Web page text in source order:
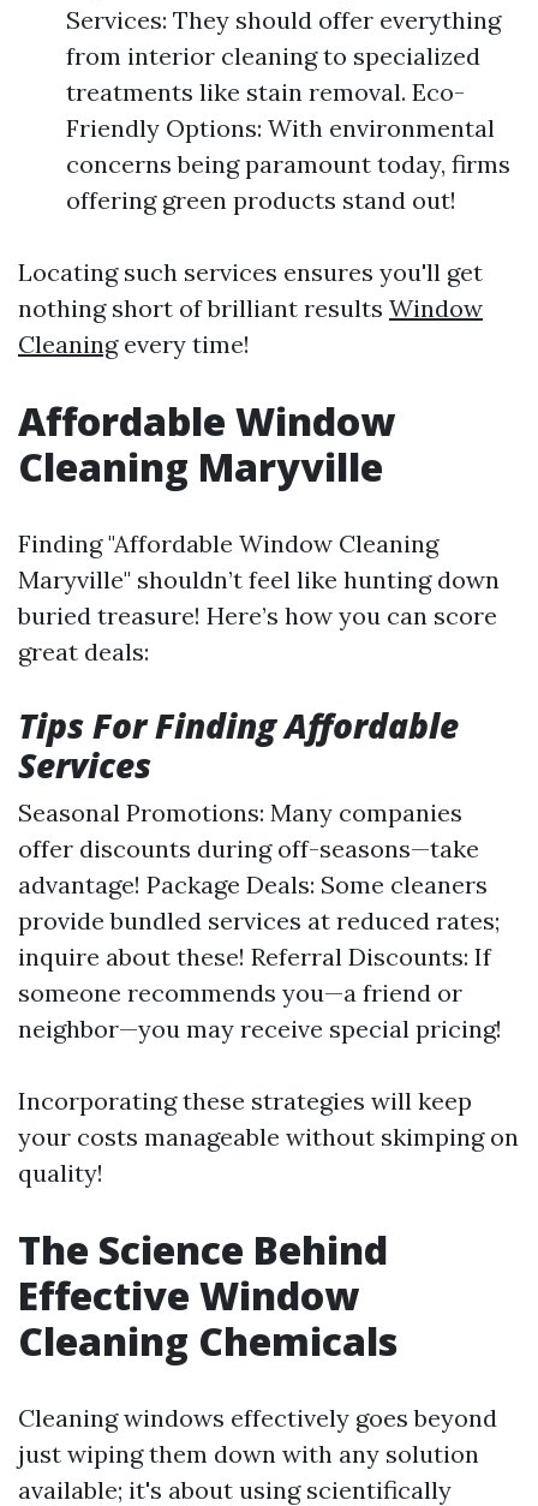
Services: They should offer everything
from interior cleaning to specialized
treatments like stain removal. Eco-
Friendly Options: With environmental
concerns being paramount today, firms
offering green products stand out!
Locating such services ensures you'll get
nothing short of brilliant results Window
Cleaningevery time!
Affordable Window
Cleaning Maryville
Finding "Affordable Window Cleaning
Maryville" shouldn’t feel like hunting down
buried treasure! Here’s how you can score
great deals:
Tips For Finding Affordable
Services
Seasonal Promotions: Many companies
offer discounts during off-seasons—take
advantage! Package Deals: Some cleaners
provide bundled services at reduced rates;
inquire about these! Referral Discounts: If
someone recommends you—a friend or
neighbor—you may receive special pricing!
Incorporating these strategies will keep
your costs manageable without skimping on
quality!
The Science Behind
Effective Window
Cleaning Chemicals
Cleaning windows effectively goes beyond
just wiping them down with any solution
available; it's about using scientifically